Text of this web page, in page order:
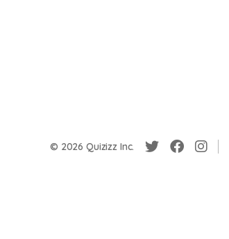
© 2026 Quizizz Inc.